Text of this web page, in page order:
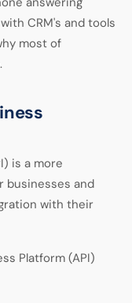
CRM's and tools
most of
is a more
businesses and
with their
Platform (API)